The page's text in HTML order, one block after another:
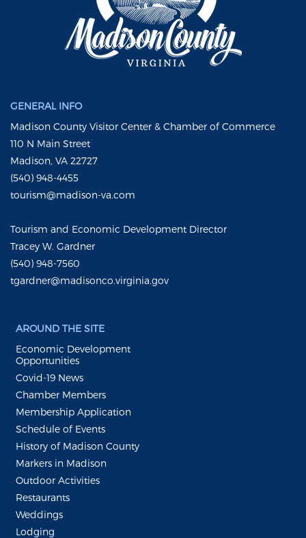
GENERAL INFO
Madison County Visitor Center & Chamber of Commerce
110 N Main Street
Madison, VA 22727
(540) 948-4455
tourism@madison-va.com
Tourism and Economic Development Director
Tracey W. Gardner
(540) 948-7560
tgardner@madisonco.virginia.gov
AROUND THE SITE
Economic Development
Opportunities
Covid-19 News
Chamber Members
Membership Application
Schedule of Events
History of Madison County
Markers in Madison
Outdoor Activities
Restaurants
Weddings
Lodging